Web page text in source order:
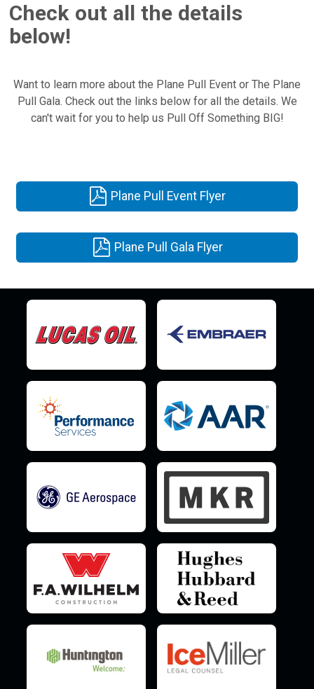
Check out all the details
below!
Want to learn more about the Plane Pull Event or The Plane
Pull Gala. Check out the links below for all the details. We
can't wait for you to help us Pull Off Something BIG!
Plane Pull Event Flyer
Plane Pull Gala Flyer